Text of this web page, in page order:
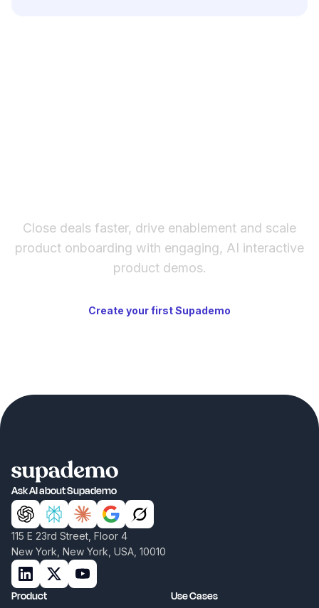
Close deals faster, drive enablement and scale
product onboarding with engaging, AI interactive
product demos.
Create your first Supademo
Ask AI about Supademo
115 E 23rd Street, Floor 4
New York, New York, USA, 10010
Product Use Cases